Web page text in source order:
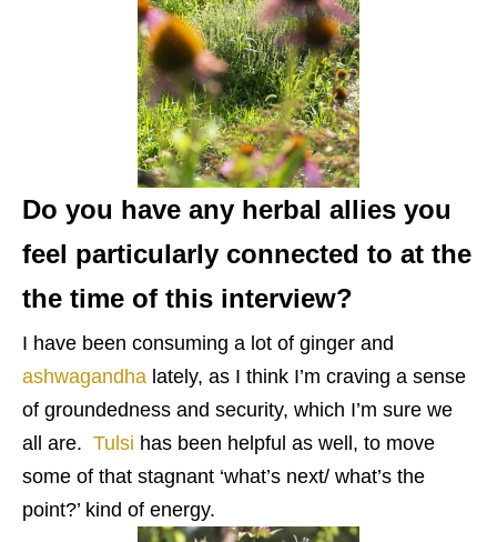
Do you have any herbal allies you
feel particularly connected to at the
the time of this interview?
I have been consuming a lot of ginger and
ashwagandha lately, as I think I’m craving a sense
of groundedness and security, which I’m sure we
all are. Tulsi has been helpful as well, to move
some of that stagnant ‘what’s next/ what’s the
point?’ kind of energy.